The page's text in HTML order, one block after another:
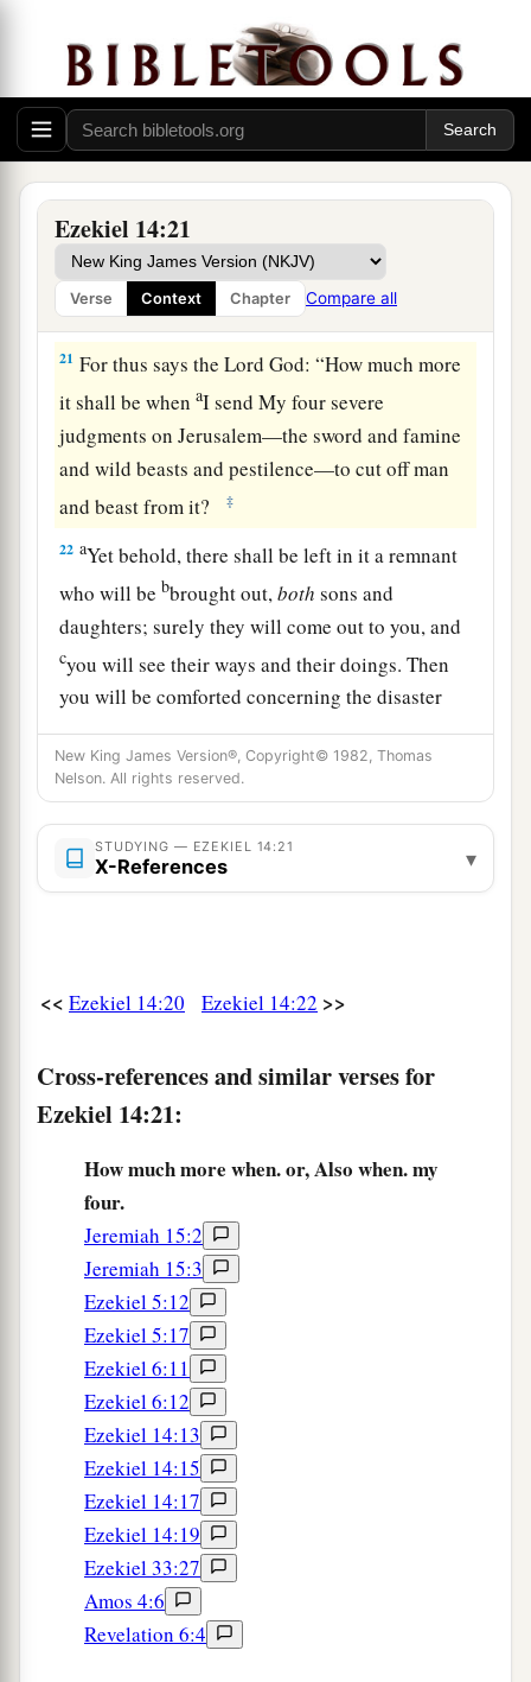
Ezekiel 14:21
Verse Context Chapter Compare all
themselves would be delivered.
19“Orif I sendaa pestilence into that land and
b
pour out My fury on it in blood, and cut off
from it man and beast, ‡
even though
asI live,” says the LordGod, “they would deliver
neither son nor daughter; they would deliver
onlythemselves by their righteousness.”
21 For thus says the LordGod: “How much more
it shall be whenaI send My four severe
judgments on Jerusalem—the sword and famine
and wild beasts and pestilence—to cut off man
and beast from it?
‡
22 aYet behold, there shall be left in it a remnant
who will be bbrought out,both sons and
daughters; surely they will come out to you, and
cyou will see their ways and their doings. Then
you will be comforted concerning the disaster
that I have brought upon Jerusalem, all that I
have brought upon it. ‡
23
ways and their doings; and you shall know that I
have done nothing a
New King James Version®, Copyright© 1982, Thomas
Nelson. All rights reserved.
STUDYING — EZEKIEL 14:21
X-References ▾
<< Ezekiel 14:20 Ezekiel 14:22 >>
Cross-references and similar verses for
Ezekiel 14:21:
How much more when. or, Also when. my
four.
Jeremiah 15:2
Jeremiah 15:3
Ezekiel 5:12
Ezekiel 5:17
Ezekiel 6:11
Ezekiel 6:12
Ezekiel 14:13
Ezekiel 14:15
Ezekiel 14:17
Ezekiel 14:19
Ezekiel 33:27
Amos 4:6
Revelation 6:4